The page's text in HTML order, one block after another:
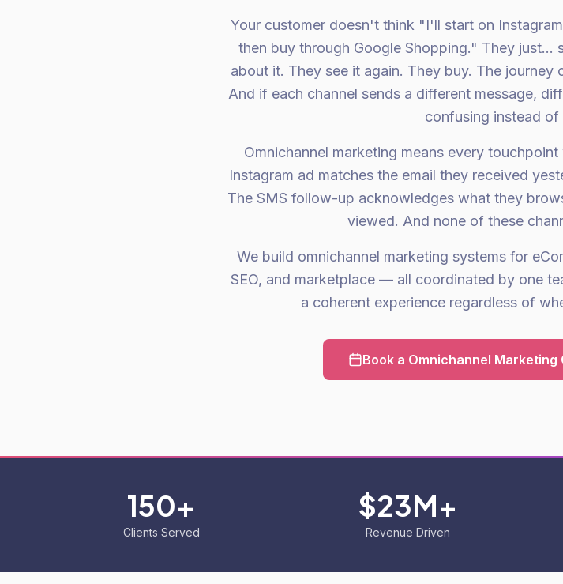
Your customer doesn't think "I'll start on
then buy through Google Shopping." They
about it. They see it again. They buy. The
And if each channel sends a different message,
confusing instead of
Omnichannel marketing means every
Instagram ad matches the email they received
The SMS follow-up acknowledges what they
viewed. And none of these
We build omnichannel marketing systems for
SEO, and marketplace — all coordinated by one
a coherent experience regardless of
Book a Omnichannel Marketing
150+
Clients Served
$23M+
Revenue Driven